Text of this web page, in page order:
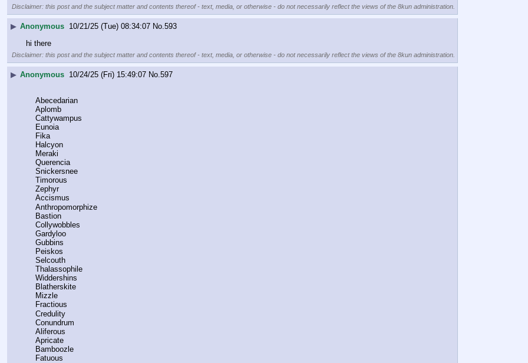
Disclaimer: this post and the subject matter and contents thereof - text, media, or otherwise - do not necessarily reflect the views of the 8kun administration.
▶ Anonymous 10/21/25 (Tue) 08:34:07 No.593
hi there
Disclaimer: this post and the subject matter and contents thereof - text, media, or otherwise - do not necessarily reflect the views of the 8kun administration.
▶ Anonymous 10/24/25 (Fri) 15:49:07 No.597
    Abecedarian
    Aplomb
    Cattywampus
    Eunoia
    Fika
    Halcyon
    Meraki
    Querencia
    Snickersnee
    Timorous
    Zephyr
    Accismus
    Anthropomorphize
    Bastion
    Collywobbles
    Gardyloo
    Gubbins
    Peiskos
    Selcouth
    Thalassophile
    Widdershins
    Blatherskite
    Mizzle
    Fractious
    Credulity
    Conundrum
    Aliferous
    Apricate
    Bamboozle
    Fatuous